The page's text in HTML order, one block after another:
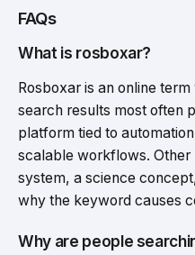
FAQs
What is rosboxar?
Rosboxar is an online
search results most often
platform tied to
scalable workflows. Other
system, a science
why the keyword causes
Why are people